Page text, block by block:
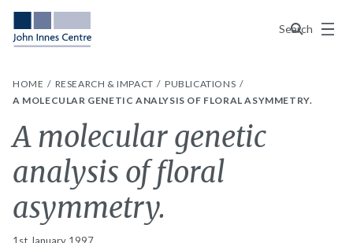
Search
Menu
HOME RESEARCH & IMPACT
PUBLICATIONS
A MOLECULAR GENETIC ANALYSIS OF FLORAL ASYMMETRY.
A molecular genetic
analysis of floral
asymmetry.
1st January 1997